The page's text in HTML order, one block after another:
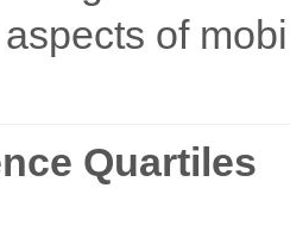
of
Quartiles